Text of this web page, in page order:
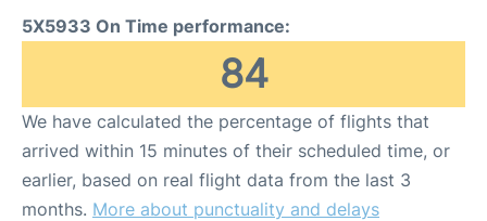
5X5933 On Time performance:
84
We have calculated the percentage of flights that
arrived within 15 minutes of their scheduled time, or
earlier, based on real flight data from the last 3
months. More about punctuality and delays